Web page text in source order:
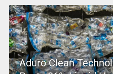
Aduro Clean